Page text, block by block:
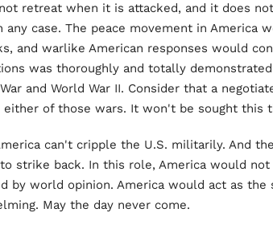
retreat when it is attacked, and it does
case. The peace movement in America
and warlike American responses would
was thoroughly and totally
and World War II. Consider that a
either of those wars. It won't be sought this
can't cripple the U.S. militarily. And
strike back. In this role, America would
by world opinion. America would act as the
May the day never come.